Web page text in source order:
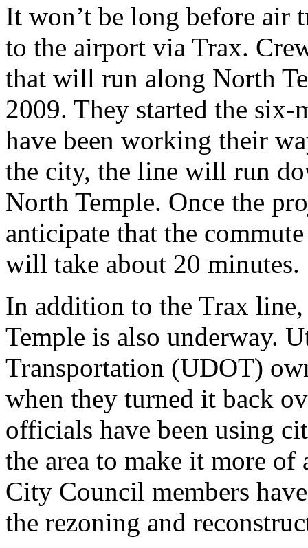
It won’t be long before air
to the airport via Trax.
that will run along North
2009. They started the
have been working their
the city, the line will run
North Temple. Once the
anticipate that the
will take about 20 minutes.
In addition to the Trax
Temple is also underway.
Transportation (UDOT)
when they turned it back
officials have been using
the area to make it more
City Council members
the rezoning and